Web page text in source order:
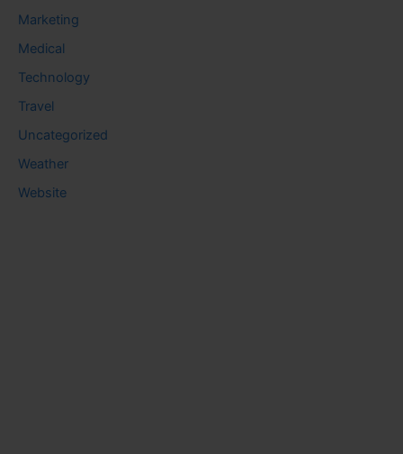
Marketing
Medical
Technology
Travel
Uncategorized
Weather
Website